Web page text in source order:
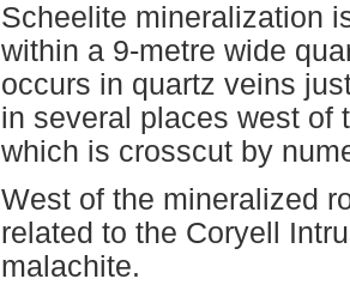
Scheelite mineralization
within a 9-metre wide
occurs in quartz veins
in several places west of
which is crosscut by
West of the mineralized
related to the Coryell
malachite.